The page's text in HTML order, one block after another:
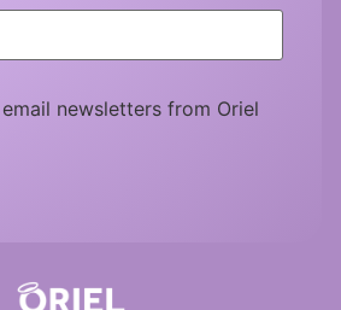
newsletters from Oriel